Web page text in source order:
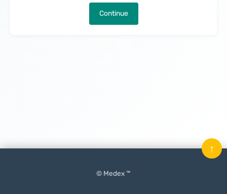
Continue
© Medex ™
↑